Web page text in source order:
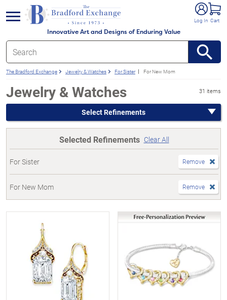
Innovative Art and Designs of Enduring Value
Log In Cart
menu
The Bradford Exchange Jewelry & Watches For Sister For New Mom
Jewelry & Watches 31 items
Select Refinements
Selected Refinements Clear All
For Sister Remove
For New Mom Remove